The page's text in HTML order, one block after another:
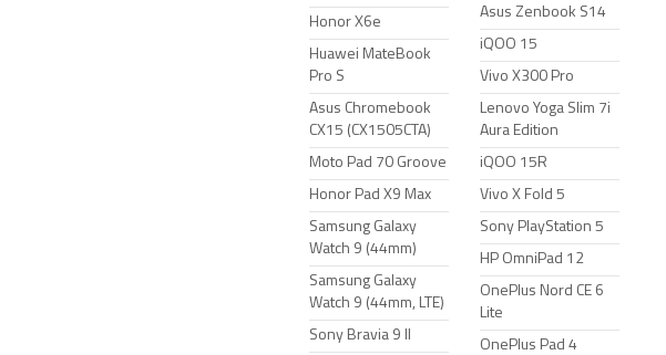
Honor X6e
Huawei MateBook
Pro S
Asus Chromebook
CX15 (CX1505CTA)
Moto Pad 70 Groove
Honor Pad X9 Max
Samsung Galaxy
Watch 9 (44mm)
Samsung Galaxy
Watch 9 (44mm, LTE)
Sony Bravia 9 II
Asus Zenbook S14
iQOO 15
Vivo X300 Pro
Lenovo Yoga Slim 7i
Aura Edition
iQOO 15R
Vivo X Fold 5
Sony PlayStation 5
HP OmniPad 12
OnePlus Nord CE 6
Lite
OnePlus Pad 4